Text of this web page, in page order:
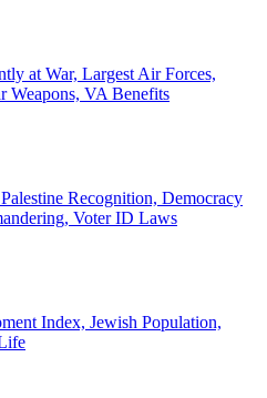
at War, Largest Air Forces,
Weapons, VA Benefits
Recognition, Democracy
Voter ID Laws
Index, Jewish Population,